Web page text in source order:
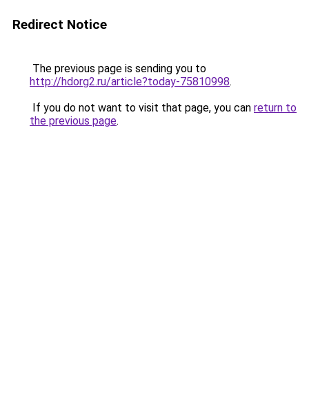
Redirect Notice
The previous page is sending you to
http://hdorg2.ru/article?today-75810998.
If you do not want to visit that page, you can return to
the previous page.